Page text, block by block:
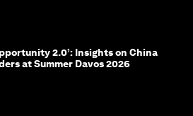
2.0’: Insights on China
at Summer Davos 2026